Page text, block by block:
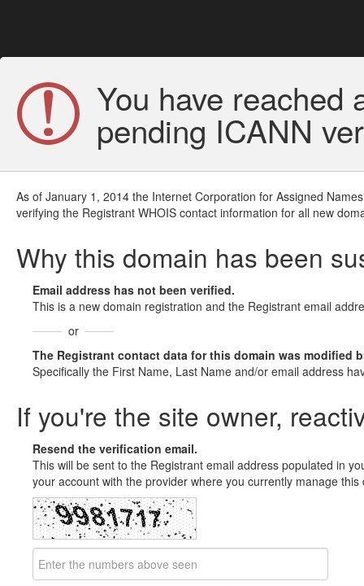
You have reached
pending ICANN
As of January 1, 2014 the Internet Corporation for Assigned
verifying the Registrant WHOIS contact information for all new
Why this domain has been
Email address has not been verified.
This is a new domain registration and the Registrant email
or
The Registrant contact data for this domain was modified
Specifically the First Name, Last Name and/or email address
If you're the site owner,
Resend the verification email.
This will be sent to the Registrant email address populated in
your account with the provider where you currently manage